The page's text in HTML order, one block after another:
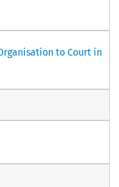
to Court in